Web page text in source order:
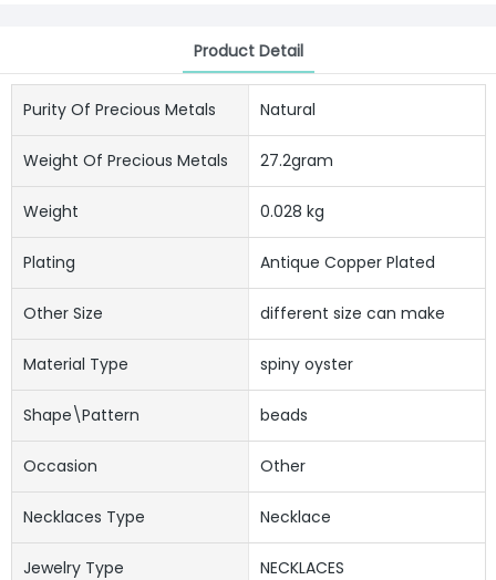
Product Detail
Purity Of Precious Metals Natural
Weight Of Precious Metals 27.2gram
Weight 0.028 kg
Plating Antique Copper Plated
Other Size different size can make
Material Type spiny oyster
Shape\pattern beads
Occasion Other
Necklaces Type Necklace
Jewelry Type NECKLACES